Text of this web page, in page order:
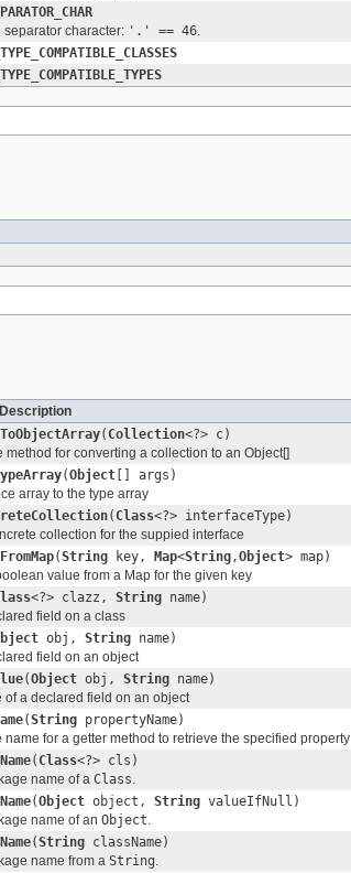
separator character: '.' == 46.
( Collection<?> c)
method for converting a collection to an Object[]
(Object [] args)
array to the type array
( Class<?> interfaceType)
collection for the suppied interface
(String key, Map<String,Object> map)
value from a Map for the given key
<?> clazz, String name)
field on a class
obj, String name)
field on an object
(Object obj, String name)
of a declared field on an object
(String propertyName)
name for a getter method to retrieve the specified property
( Class<?> cls)
name of a Class.
(Object object, String valueIfNull)
name of an Object.
(String className)
name from a String.